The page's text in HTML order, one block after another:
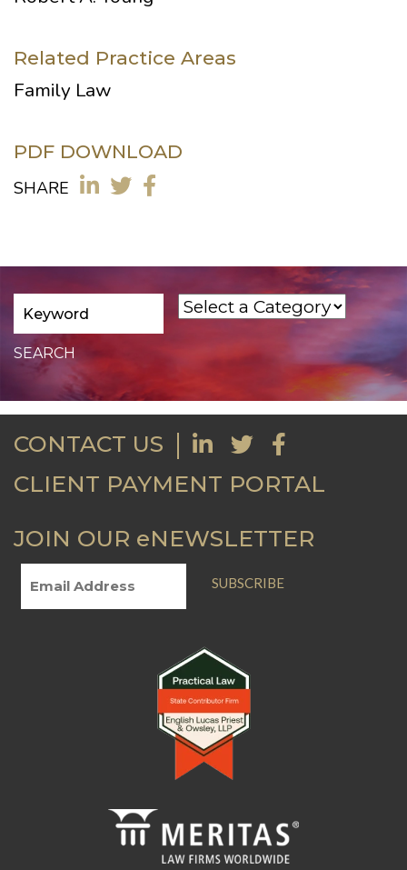
Related Practice Areas
Family Law
PDF DOWNLOAD
SHARE
CONTACT US
CLIENT PAYMENT PORTAL
JOIN OUR eNEWSLETTER
SUBSCRIBE